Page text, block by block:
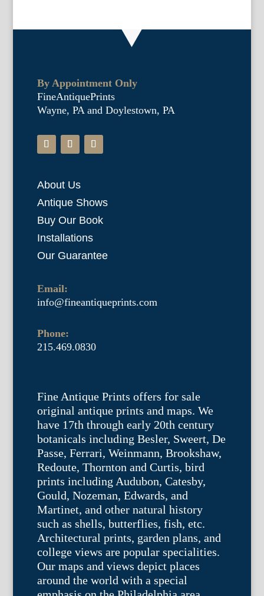
By Appointment Only
FineAntiquePrints
Wayne, PA and Doylestown, PA
About Us
Antique Shows
Buy Our Book
Installations
Our Guarantee
Email:
info@fineantiqueprints.com
Phone:
215.469.0830
Fine Antique Prints offers for sale
original antique prints and maps. We
have 17th through early 20th century
botanicals including Besler, Sweert, De
Passe, Ferrari, Weinmann, Brookshaw,
Redoute, Thornton and Curtis, bird
prints including Audubon, Catesby,
Gould, Nozeman, Edwards, and
Martinet, and other natural history
such as shells, butterflies, fish, etc.
Architectural prints, garden plans, and
college views are popular specialities.
Our maps and views depict places
around the world with a special